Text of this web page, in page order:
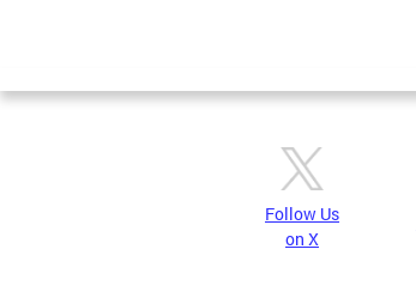
Follow Us
on X